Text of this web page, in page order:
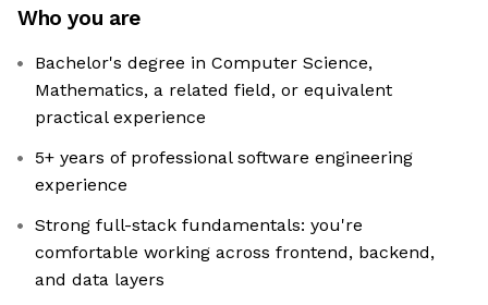
Who you are
Bachelor's degree in Computer Science,
Mathematics, a related field, or equivalent
practical experience
5+ years of professional software engineering
experience
Strong full-stack fundamentals: you're
comfortable working across frontend, backend,
and data layers